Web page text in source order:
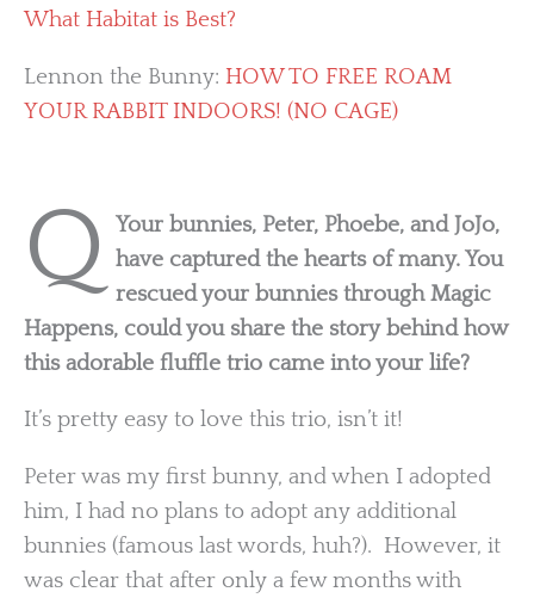
What Habitat is Best?
Lennon the Bunny: HOW TO FREE ROAM
YOUR RABBIT INDOORS! (NO CAGE)
Q
Your bunnies, Peter, Phoebe, and JoJo,
have captured the hearts of many. You
rescued your bunnies through Magic
Happens, could you share the story behind how
this adorable fluffle trio came into your life?
It’s pretty easy to love this trio, isn’t it!
Peter was my first bunny, and when I adopted
him, I had no plans to adopt any additional
bunnies (famous last words, huh?). However, it
was clear that after only a few months with